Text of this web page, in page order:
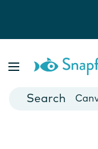
Cards